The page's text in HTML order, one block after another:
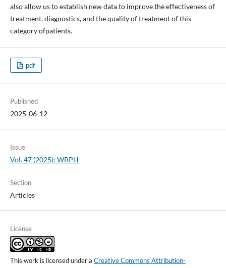
also allow us to establish new data to improve the effectiveness of
treatment, diagnostics, and the quality of treatment of this
category ofpatients.
pdf
Published
2025-06-12
Issue
Vol. 47 (2025): WBPH
Section
Articles
License
This work is licensed under a Creative Commons Attribution-